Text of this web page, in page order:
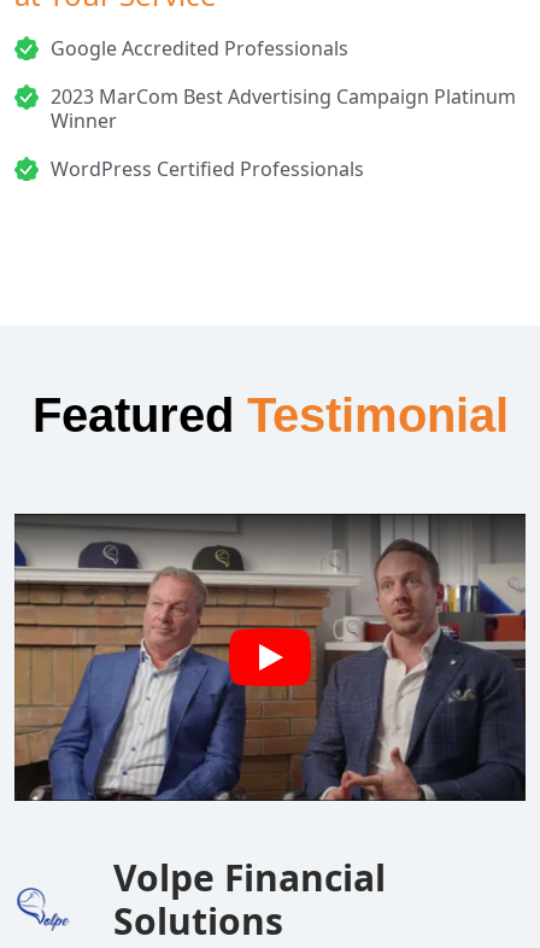
Google Accredited Professionals
2023 MarCom Best Advertising Campaign Platinum
Winner
WordPress Certified Professionals
Featured Testimonial
Volpe Financial
Solutions